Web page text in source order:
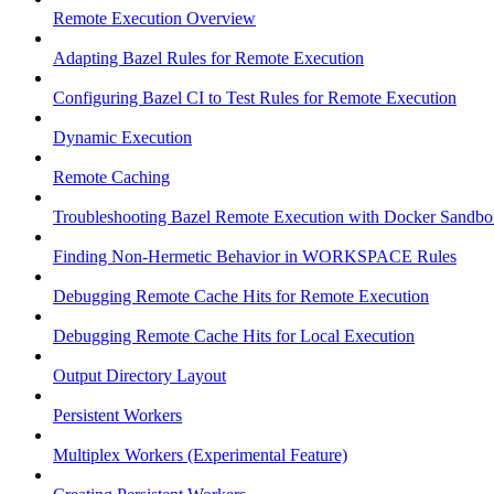
Remote Execution Overview
Adapting Bazel Rules for Remote Execution
Configuring Bazel CI to Test Rules for Remote Execution
Dynamic Execution
Remote Caching
Troubleshooting Bazel Remote Execution with Docker
Finding Non-Hermetic Behavior in WORKSPACE Rules
Debugging Remote Cache Hits for Remote Execution
Debugging Remote Cache Hits for Local Execution
Output Directory Layout
Persistent Workers
Multiplex Workers (Experimental Feature)